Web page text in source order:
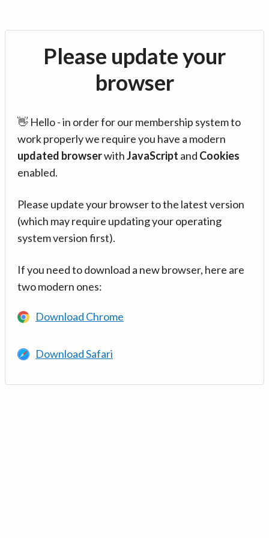
Please update your
browser
👋 Hello - in order for our membership system to
work properly we require you have a modern
updated browserwithJavaScript and Cookies
enabled.
Please update your browser to the latest version
(which may require updating your operating
system version first).
If you need to download a new browser, here are
two modern ones:
Download Chrome
Download Safari